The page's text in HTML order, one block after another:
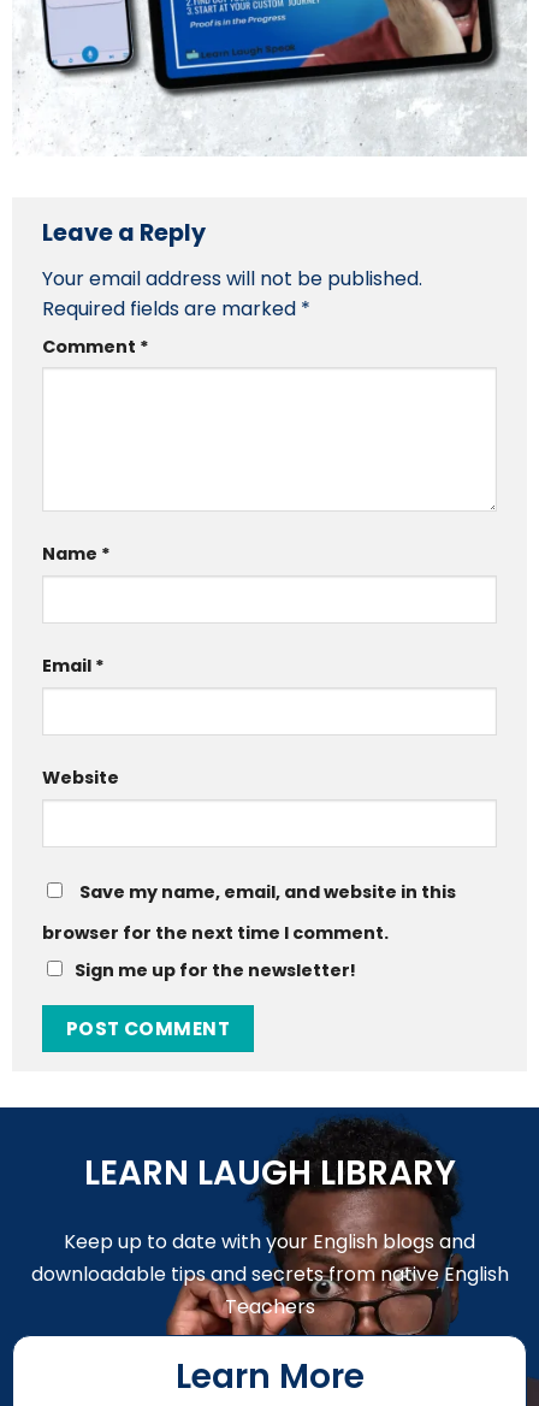
Leave a Reply
Your email address will not be published.
Required fields are marked *
Comment *
Name *
Email *
Website
Save my name, email, and website in this
browser for the next time I comment.
Sign me up for the newsletter!
LEARN LAUGH LIBRARY
Keep up to date with your English blogs and
downloadable tips and secrets from native English
Teachers
Learn More